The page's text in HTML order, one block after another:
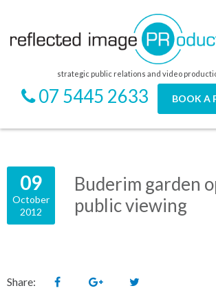
strategic public relations and video
07 5445 2633 BOOK A
09
October
2012
Buderim garden
public viewing
Share: